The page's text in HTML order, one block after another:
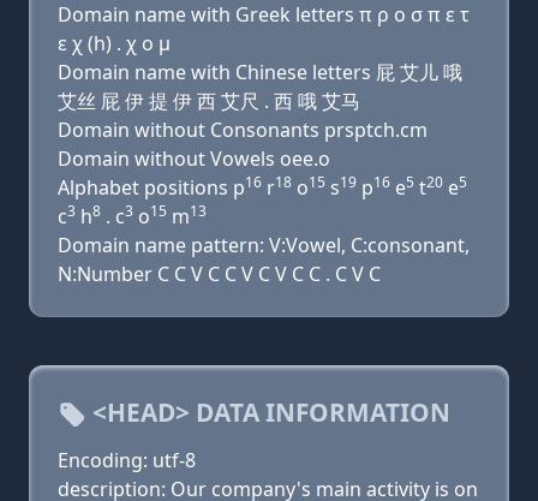
Domain name with Greek letters π ρ ο σ π ε τ
ε χ (h) . χ ο μ
Domain name with Chinese letters 屁 艾儿 哦
艾丝 屁 伊 提 伊 西 艾尺 . 西 哦 艾马
Domain without Consonants prsptch.cm
Domain without Vowels oee.o
Alphabet positions p16 r18 o15 s19 p16 e5 t20 e5
c3 h8 . c3 o15 m13
Domain name pattern: V:Vowel, C:consonant,
N:Number C C V C C V C V C C . C V C
<HEAD> DATA INFORMATION
Encoding: utf-8
description: Our company's main activity is on